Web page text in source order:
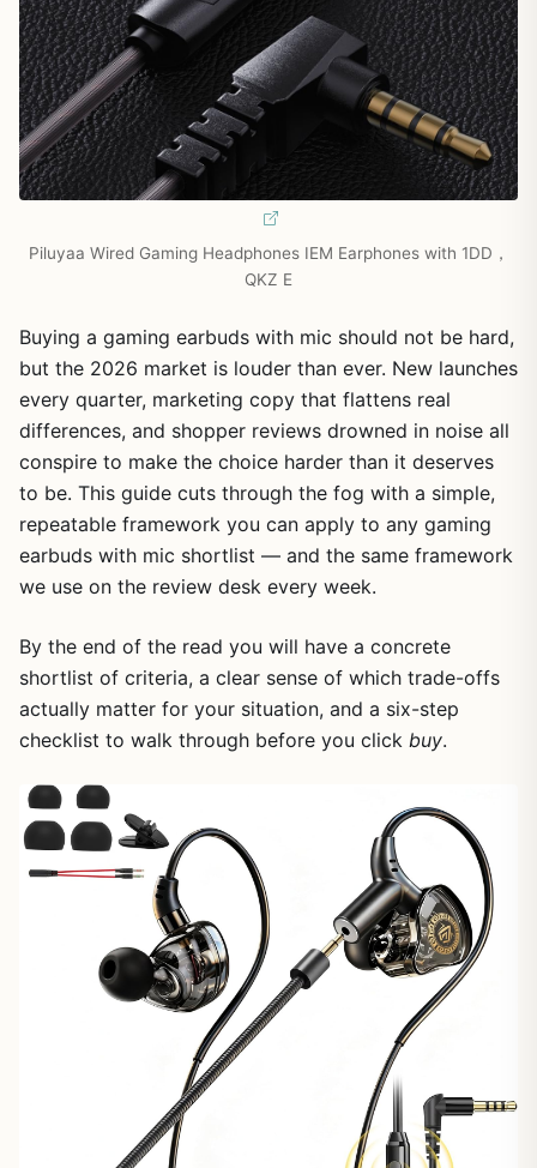
Piluyaa Wired Gaming Headphones IEM Earphones with 1DD，
QKZ E
Buying a gaming earbuds with mic should not be hard,
but the 2026 market is louder than ever. New launches
every quarter, marketing copy that flattens real
differences, and shopper reviews drowned in noise all
conspire to make the choice harder than it deserves
to be. This guide cuts through the fog with a simple,
repeatable framework you can apply to any gaming
earbuds with mic shortlist — and the same framework
we use on the review desk every week.
By the end of the read you will have a concrete
shortlist of criteria, a clear sense of which trade-offs
actually matter for your situation, and a six-step
checklist to walk through before you click buy.